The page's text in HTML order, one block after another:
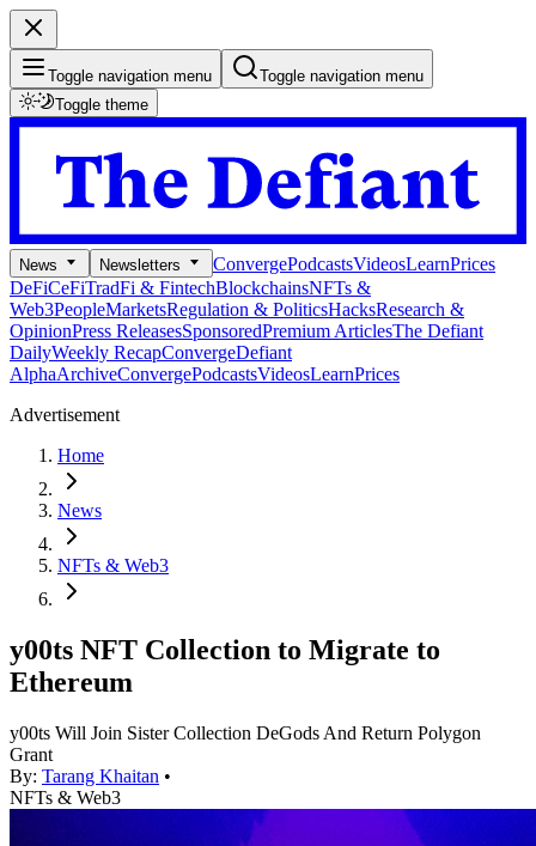
Toggle navigation menu
Toggle navigation menu
Toggle theme
News Newsletters ConvergePodcastsVideosLearnPrices
DeFiCeFiTradFi & FintechBlockchainsNFTs &
Web3PeopleMarketsRegulation & PoliticsHacksResearch &
OpinionPress ReleasesSponsoredPremium ArticlesThe Defiant
DailyWeekly RecapConvergeDefiant
AlphaArchiveConvergePodcastsVideosLearnPrices
Advertisement
Home
News
NFTs & Web3
y00ts NFT Collection to Migrate to
Ethereum
y00ts Will Join Sister Collection DeGods And Return Polygon
Grant
By: Tarang Khaitan •
NFTs & Web3